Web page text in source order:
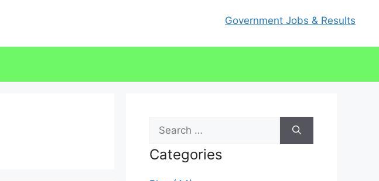
Government Jobs & Results
Search
for:
Categories